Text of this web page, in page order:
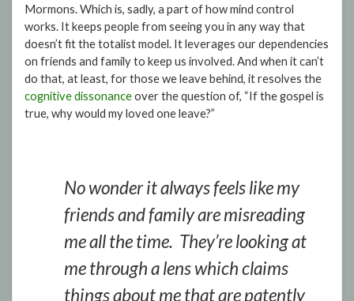
Mormons. Which is, sadly, a part of how mind control
works. It keeps people from seeing you in any way that
doesn’t fit the totalist model. It leverages our dependencies
on friends and family to keep us involved. And when it can’t
do that, at least, for those we leave behind, it resolves the
cognitive dissonanceover the question of, “If the gospel is
true, why would my loved one leave?”
No wonder it always feels like my
friends and family are misreading
me all the time. They’re looking at
me through a lens which claims
things about me that are patently